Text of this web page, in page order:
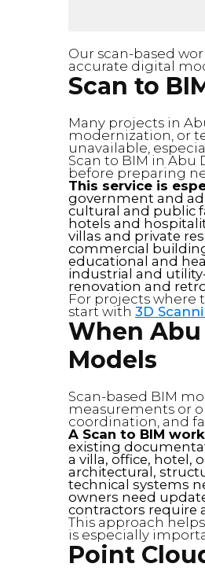
Our scan-based
accurate digital
Scan to
Many projects in
modernization, or
unavailable,
Scan to BIM in
before preparing
This service is
government and
cultural and public
hotels and
villas and private
commercial
educational and
industrial and
renovation and
For projects where
start with 3D
When Abu
Models
Scan-based BIM
measurements or
coordination, and
A Scan to BIM
existing
a villa, office, hotel,
architectural,
technical systems
owners need
contractors require
This approach
is especially
Point